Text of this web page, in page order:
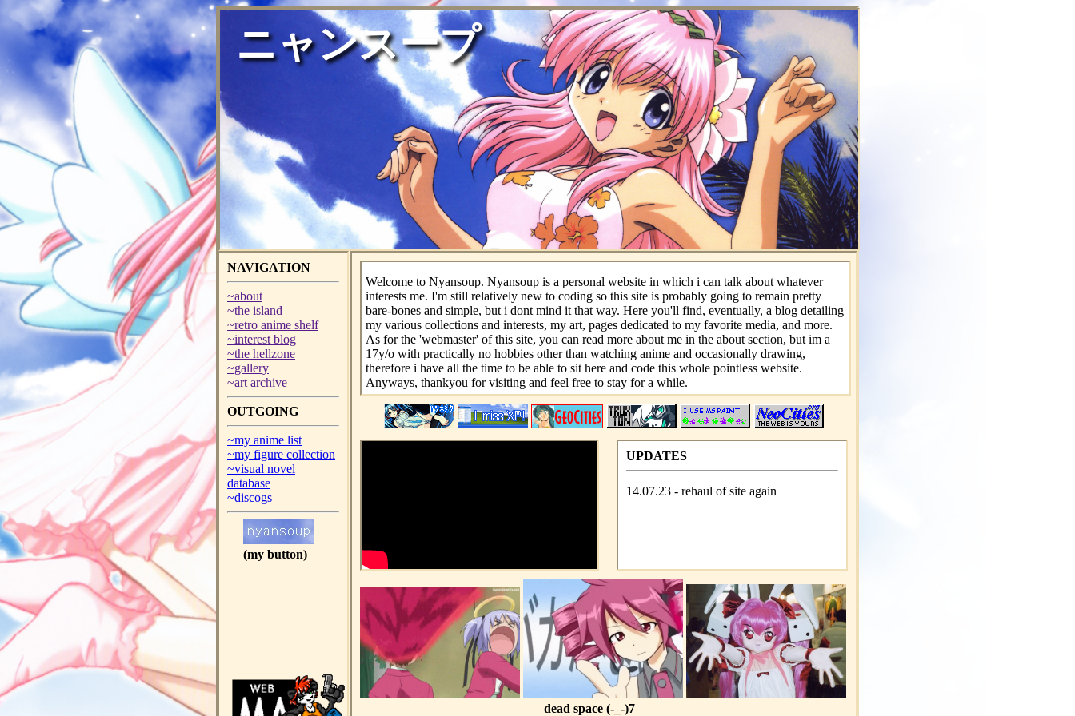
ニャンスープ
NAVIGATION
~about
~the island
~retro anime shelf
~interest blog
~the hellzone
~gallery
~art archive
OUTGOING
~my anime list
~my figure collection
~visual novel
database
~discogs
(my button)
Welcome to Nyansoup. Nyansoup is a personal website in which i can talk about whatever
interests me. I'm still relatively new to coding so this site is probably going to remain pretty
bare-bones and simple, but i dont mind it that way. Here you'll find, eventually, a blog detailing
my various collections and interests, my art, pages dedicated to my favorite media, and more.
As for the 'webmaster' of this site, you can read more about me in the about section, but im a
17y/o with practically no hobbies other than watching anime and occasionally drawing,
therefore i have all the time to be able to sit here and code this whole pointless website.
Anyways, thankyou for visiting and feel free to stay for a while.
UPDATES
14.07.23 - rehaul of site again
dead space (-_-)7